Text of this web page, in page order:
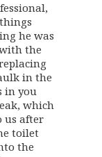
he was
the
in the
in you
which
us after
toilet
the